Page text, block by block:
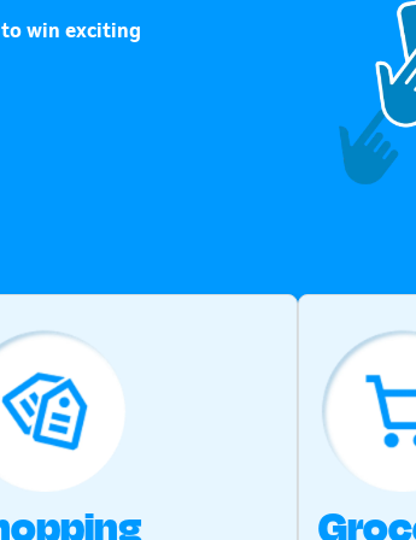
to win exciting